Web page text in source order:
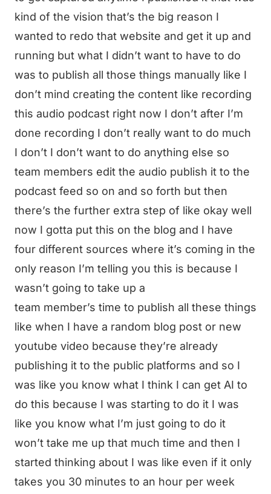
kind of the vision that’s the big reason I
wanted to redo that website and get it up and
running but what I didn’t want to have to do
was to publish all those things manually like I
don’t mind creating the content like recording
this audio podcast right now I don’t after I’m
done recording I don’t really want to do much
I don’t I don’t want to do anything else so
team members edit the audio publish it to the
podcast feed so on and so forth but then
there’s the further extra step of like okay well
now I gotta put this on the blog and I have
four different sources where it’s coming in the
only reason I’m telling you this is because I
wasn’t going to take up a
team member’s time to publish all these things
like when I have a random blog post or new
youtube video because they’re already
publishing it to the public platforms and so I
was like you know what I think I can get AI to
do this because I was starting to do it I was
like you know what I’m just going to do it
won’t take me up that much time and then I
started thinking about I was like even if it only
takes you 30 minutes to an hour per week